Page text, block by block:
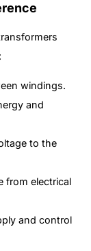
windings.
and
to the
from electrical
and control